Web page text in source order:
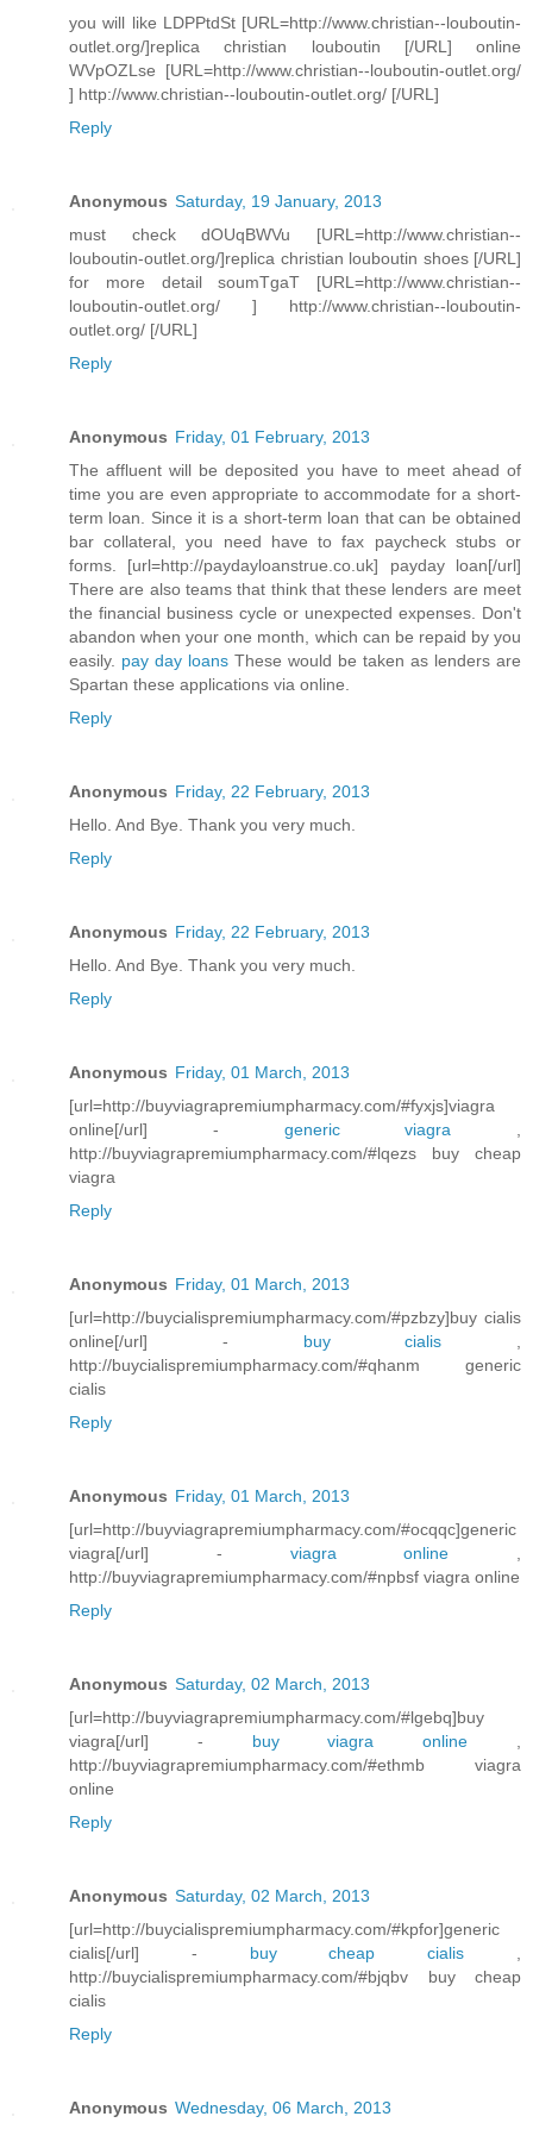
you will like LDPPtdSt [URL=http://www.christian--louboutin-
outlet.org/]replica christian louboutin [/URL] online
WVpOZLse [URL=http://www.christian--louboutin-outlet.org/
] http://www.christian--louboutin-outlet.org/ [/URL]
Reply
Anonymous Saturday, 19 January, 2013
must check dOUqBWVu [URL=http://www.christian--
louboutin-outlet.org/]replica christian louboutin shoes [/URL]
for more detail soumTgaT [URL=http://www.christian--
louboutin-outlet.org/ ] http://www.christian--louboutin-
outlet.org/ [/URL]
Reply
Anonymous Friday, 01 February, 2013
The affluent will be deposited you have to meet ahead of
time you are even appropriate to accommodate for a short-
term loan. Since it is a short-term loan that can be obtained
bar collateral, you need have to fax paycheck stubs or
forms. [url=http://paydayloanstrue.co.uk] payday loan[/url]
There are also teams that think that these lenders are meet
the financial business cycle or unexpected expenses. Don't
abandon when your one month, which can be repaid by you
easily. pay day loans These would be taken as lenders are
Spartan these applications via online.
Reply
Anonymous Friday, 22 February, 2013
Hello. And Bye. Thank you very much.
Reply
Anonymous Friday, 22 February, 2013
Hello. And Bye. Thank you very much.
Reply
Anonymous Friday, 01 March, 2013
[url=http://buyviagrapremiumpharmacy.com/#fyxjs]viagra
online[/url] - generic viagra
http://buyviagrapremiumpharmacy.com/#lqezs buy cheap
viagra
Reply
Anonymous Friday, 01 March, 2013
[url=http://buycialispremiumpharmacy.com/#pzbzy]buy cialis
online[/url] - buy cialis
http://buycialispremiumpharmacy.com/#qhanm generic
cialis
Reply
Anonymous Friday, 01 March, 2013
[url=http://buyviagrapremiumpharmacy.com/#ocqqc]generic
viagra[/url] - viagra online
http://buyviagrapremiumpharmacy.com/#npbsf viagra online
Reply
Anonymous Saturday, 02 March, 2013
[url=http://buyviagrapremiumpharmacy.com/#lgebq]buy
viagra[/url] - buy viagra online
http://buyviagrapremiumpharmacy.com/#ethmb viagra
online
Reply
Anonymous Saturday, 02 March, 2013
[url=http://buycialispremiumpharmacy.com/#kpfor]generic
cialis[/url] - buy cheap cialis
http://buycialispremiumpharmacy.com/#bjqbv buy cheap
cialis
Reply
Anonymous Wednesday, 06 March, 2013